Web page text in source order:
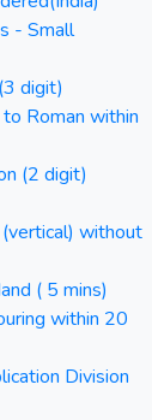
- Small
digit)
Roman within
(2 digit)
without
( 5 mins)
within 20
Division